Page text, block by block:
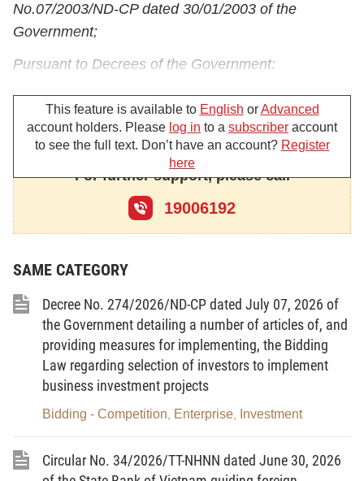
No.07/2003/ND-CP dated 30/01/2003 of the
Government;
Pursuant to Decrees of the Government:
Management of Investment Projects and Work
Construction; No.83/2009/ND-CP dated 15/9/2009
on amending, supplementing a number of Articles of
Decree No.12/2009/ND-CP on Management of
Investment Projects and Work Construction;
No.112/2009/ND-CP dated 14/12/2009 on Costs
No.48/2010/ND-CP dated 07/5/2010 on Contracts in
the construct activities;
The Ministry of Finance defines on settlement of
completed projects subject to state fund as follows:
Part I –
GENERAL PROVISIONS
The investment projects using state fund,
This feature is available to English orAdvanced
account holders. Please log in to a subscriber account
to see the full text. Don’t have an account? Register
here
For further support, please call
19006192
SAME CATEGORY
Decree No. 274/2026/ND-CP dated July 07, 2026 of
the Government detailing a number of articles of, and
providing measures for implementing, the Bidding
Law regarding selection of investors to implement
business investment projects
Bidding - Competition Enterprise Investment
Circular No. 34/2026/TT-NHNN dated June 30, 2026